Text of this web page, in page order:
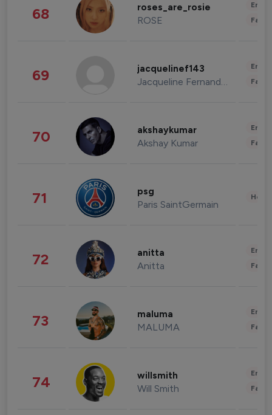
68 roses_are_rosie
ROSE
69 jacquelinef143
Jacqueline Fernandez
70 akshaykumar
Akshay Kumar
71 psg
Paris SaintGermain
72 anitta
Anitta
73 maluma
MALUMA
74 willsmith
Will Smith